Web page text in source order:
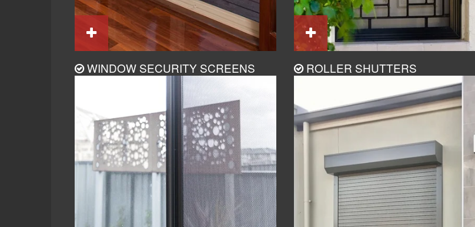
WINDOW SECURITY SCREENS ROLLER SHUTTERS